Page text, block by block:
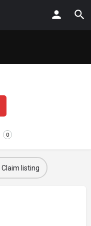
0
Claim listing